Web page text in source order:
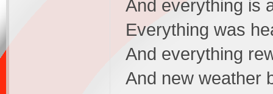
And everything is
Everything was
And everything
And new weather